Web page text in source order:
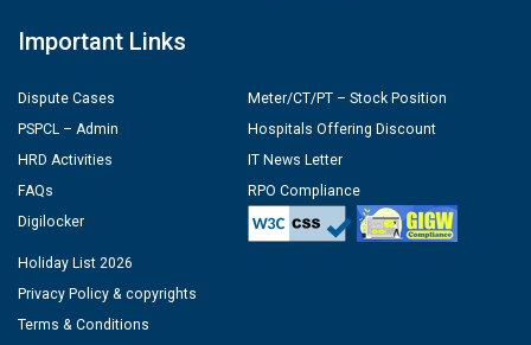
Important Links
Dispute Cases
PSPCL – Admin
HRD Activities
FAQs
Digilocker
Meter/CT/PT – Stock Position
Hospitals Offering Discount
IT News Letter
RPO Compliance
Holiday List 2026
Privacy Policy & copyrights
Terms & Conditions